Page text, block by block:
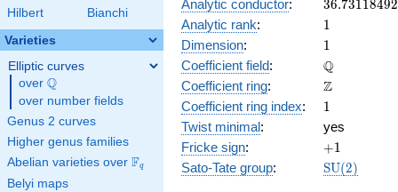
Hilbert
Bianchi
Varieties
Elliptic curves
over \Q
Q
over number fields
Genus 2 curves
Higher genus families
Abelian varieties over \F_{q}
Fq
Belyi maps
Analytic conductor: 36.73118492
Analytic rank: 11
Dimension: 11
Coefficient field: \mathbb{Q}
Q
Coefficient ring: \mathbb{Z}
Z
Coefficient ring index: 11
Twist minimal:
yes
Fricke sign: +1
+1
Sato-Tate group: SU(2)